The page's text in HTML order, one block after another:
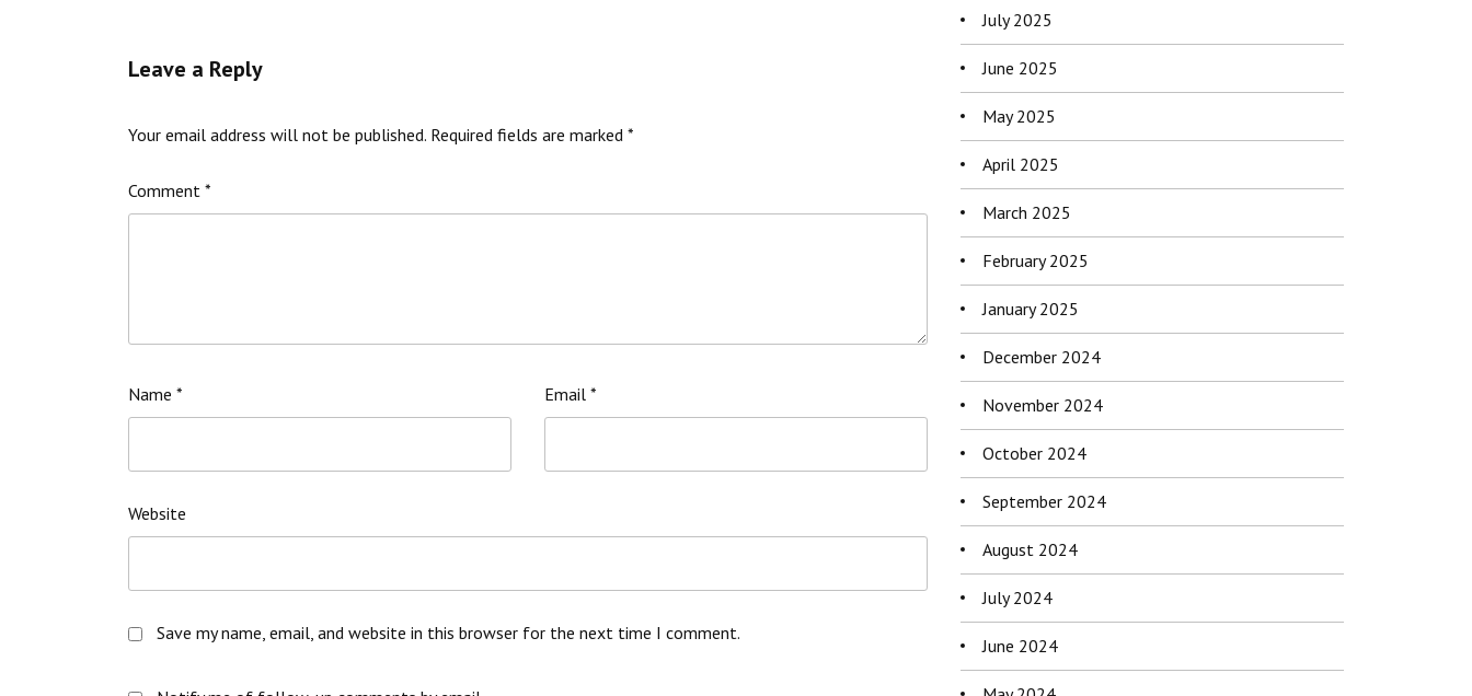
Leave a Reply
Your email address will not be published. Required fields are marked *
Comment *
Name * Email *
Website
Save my name, email, and website in this browser for the next time I comment.
July 2025
June 2025
May 2025
April 2025
March 2025
February 2025
January 2025
December 2024
November 2024
October 2024
September 2024
August 2024
July 2024
June 2024